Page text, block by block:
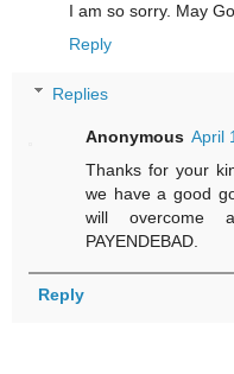
I am so sorry. May
Reply
Replies
Anonymous April
Thanks for your
we have a good
will overcome
PAYENDEBAD.
Reply